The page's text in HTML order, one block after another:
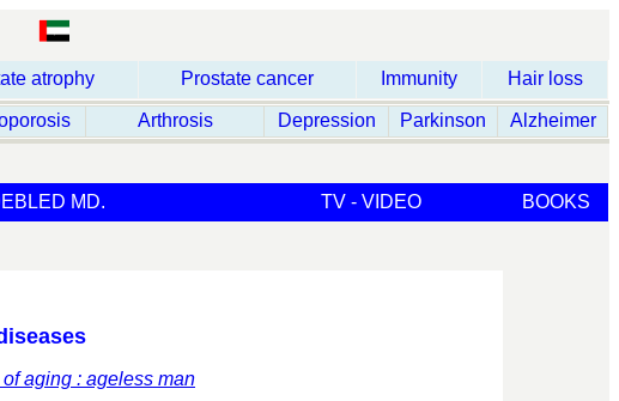
atrophy Prostate cancer Immunity Hair loss
Arthrosis Depression Parkinson Alzheimer
MD. TV - VIDEO BOOKS
aging : ageless man